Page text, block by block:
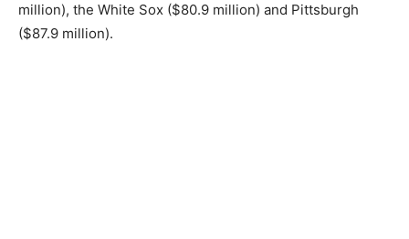
million), the White Sox ($80.9 million) and Pittsburgh
($87.9 million).